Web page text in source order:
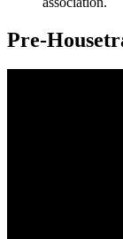
Pre-